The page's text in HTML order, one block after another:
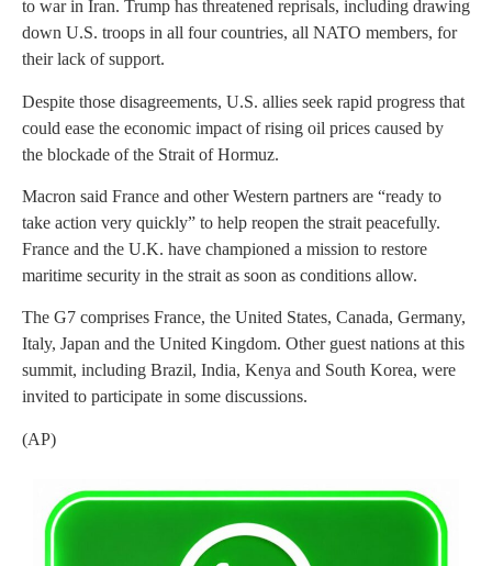
to war in Iran. Trump has threatened reprisals, including drawing
down U.S. troops in all four countries, all NATO members, for
their lack of support.
Despite those disagreements, U.S. allies seek rapid progress that
could ease the economic impact of rising oil prices caused by
the blockade of the Strait of Hormuz.
Macron said France and other Western partners are “ready to
take action very quickly” to help reopen the strait peacefully.
France and the U.K. have championed a mission to restore
maritime security in the strait as soon as conditions allow.
The G7 comprises France, the United States, Canada, Germany,
Italy, Japan and the United Kingdom. Other guest nations at this
summit, including Brazil, India, Kenya and South Korea, were
invited to participate in some discussions.
(AP)